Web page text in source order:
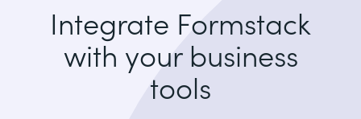
Integrate Formstack
with your business
tools